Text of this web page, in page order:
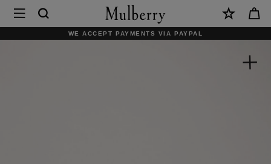
Mulberry
|
WE ACCEPT PAYMENTS VIA PAYPAL